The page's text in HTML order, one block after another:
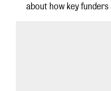
about how key